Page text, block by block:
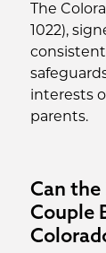
The
1022),
interests
parents.
Can the
Couple